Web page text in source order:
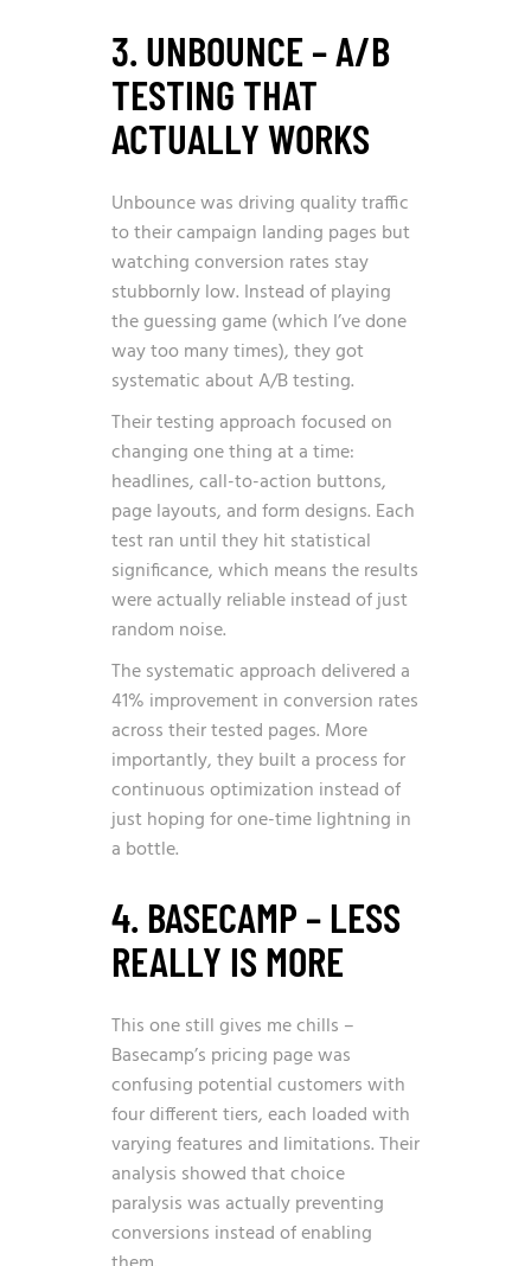
3. UNBOUNCE – A/B
TESTING THAT
ACTUALLY WORKS
Unbounce was driving quality traffic
to their campaign landing pages but
watching conversion rates stay
stubbornly low. Instead of playing
the guessing game (which I’ve done
way too many times), they got
systematic about A/B testing.
Their testing approach focused on
changing one thing at a time:
headlines, call-to-action buttons,
page layouts, and form designs. Each
test ran until they hit statistical
significance, which means the results
were actually reliable instead of just
random noise.
The systematic approach delivered a
41% improvement in conversion rates
across their tested pages. More
importantly, they built a process for
continuous optimization instead of
just hoping for one-time lightning in
a bottle.
4. BASECAMP – LESS
REALLY IS MORE
This one still gives me chills –
Basecamp’s pricing page was
confusing potential customers with
four different tiers, each loaded with
varying features and limitations. Their
analysis showed that choice
paralysis was actually preventing
conversions instead of enabling